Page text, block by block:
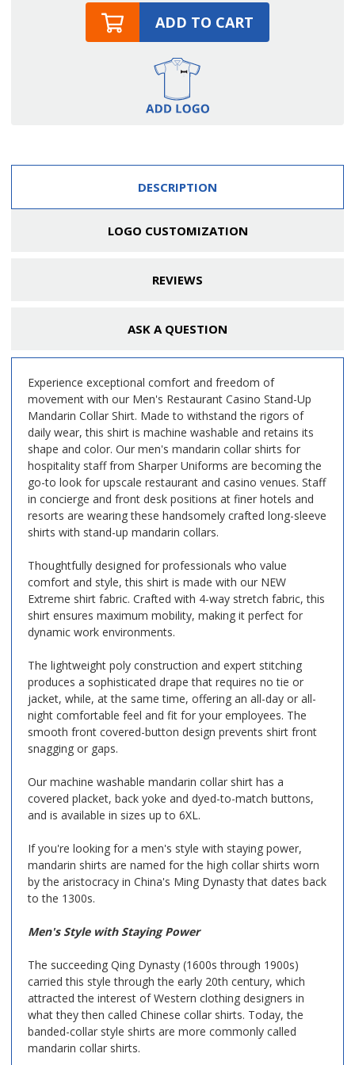
ADD TO CART
DESCRIPTION
LOGO CUSTOMIZATION
REVIEWS
ASK A QUESTION
Experience exceptional comfort and freedom of
movement with our Men's Restaurant Casino Stand-Up
Mandarin Collar Shirt. Made to withstand the rigors of
daily wear, this shirt is machine washable and retains its
shape and color. Our men's mandarin collar shirts for
hospitality staff from Sharper Uniforms are becoming the
go-to look for upscale restaurant and casino venues. Staff
in concierge and front desk positions at finer hotels and
resorts are wearing these handsomely crafted long-sleeve
shirts with stand-up mandarin collars.
Thoughtfully designed for professionals who value
comfort and style, this shirt is made with our NEW
Extreme shirt fabric. Crafted with 4-way stretch fabric, this
shirt ensures maximum mobility, making it perfect for
dynamic work environments.
The lightweight poly construction and expert stitching
produces a sophisticated drape that requires no tie or
jacket, while, at the same time, offering an all-day or all-
night comfortable feel and fit for your employees. The
smooth front covered-button design prevents shirt front
snagging or gaps.
Our machine washable mandarin collar shirt has a
covered placket, back yoke and dyed-to-match buttons,
and is available in sizes up to 6XL.
If you're looking for a men's style with staying power,
mandarin shirts are named for the high collar shirts worn
by the aristocracy in China's Ming Dynasty that dates back
to the 1300s.
Men's Style with Staying Power
The succeeding Qing Dynasty (1600s through 1900s)
carried this style through the early 20th century, which
attracted the interest of Western clothing designers in
what they then called Chinese collar shirts. Today, the
banded-collar style shirts are more commonly called
mandarin collar shirts.